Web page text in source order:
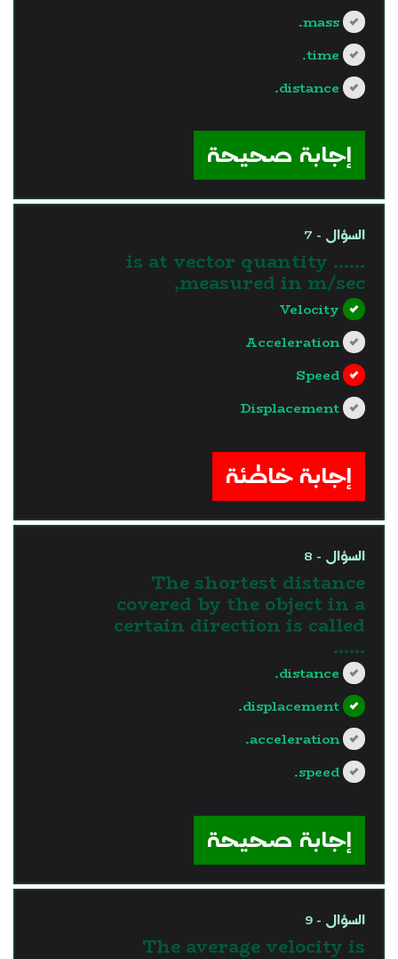
mass.
time.
distance.
إجابة صحيحة
السؤال - 7
...... is at vector quantity
measured in m/sec,
Velocity
Acceleration
Speed
Displacement
إجابة خاطئة
السؤال - 8
The shortest distance
covered by the object in a
certain direction is called
......
distance.
displacement.
acceleration.
speed.
إجابة صحيحة
السؤال - 9
The average velocity is